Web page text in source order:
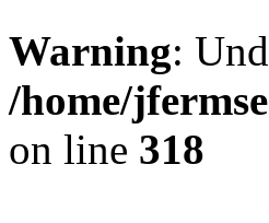
Warning:
/home/
on line 318